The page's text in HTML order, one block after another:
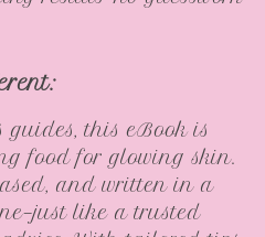
guides, this eBook is
food for glowing skin.
and written in a
like a trusted